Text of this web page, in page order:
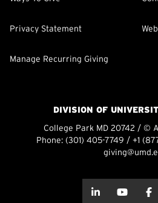
Privacy Statement
Manage Recurring Giving
DIVISION OF
College Park MD 20742 / ©
Phone: (301) 405-7749 / +1
about